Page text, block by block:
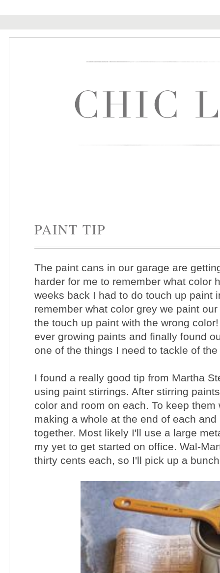
PAINT TIP
The paint cans in our garage are
harder for me to remember what color
weeks back I had to do touch up paint
remember what color grey we paint
the touch up paint with the wrong
ever growing paints and finally found
one of the things I need to tackle of
I found a really good tip from Martha
using paint stirrings. After stirring
color and room on each. To keep
making a whole at the end of each
together. Most likely I'll use a large
my yet to get started on office. Wal-
thirty cents each, so I'll pick up a